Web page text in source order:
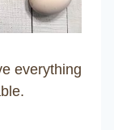
everything